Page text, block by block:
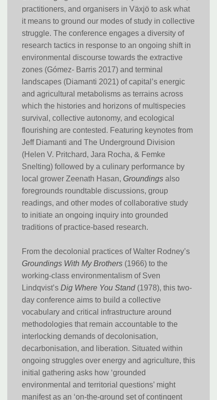
practitioners, and organisers in Växjö to ask what
it means to ground our modes of study in collective
struggle. The conference engages a diversity of
research tactics in response to an ongoing shift in
environmental discourse towards the extractive
zones (Gómez- Barris 2017) and terminal
landscapes (Diamanti 2021) of capital’s energic
and agricultural metabolisms as terrains across
which the histories and horizons of multispecies
survival, collective autonomy, and ecological
flourishing are contested. Featuring keynotes from
Jeff Diamanti and The Underground Division
(Helen V. Pritchard, Jara Rocha, & Femke
Snelting) followed by a culinary performance by
local grower Zeenath Hasan, Groundings also
foregrounds roundtable discussions, group
readings, and other modes of collaborative study
to initiate an ongoing inquiry into grounded
traditions of practice-based research.
From the decolonial practices of Walter Rodney’s
Groundings With My Brothers (1966) to the
working-class environmentalism of Sven
Lindqvist’s Dig Where You Stand(1978), this two-
day conference aims to build a collective
vocabulary and critical infrastructure around
methodologies that remain accountable to the
interlocking demands of decolonisation,
decarbonisation, and liberation. Situated within
ongoing struggles over energy and agriculture, this
initial gathering asks how ‘grounded
environmental and territorial questions’ might
manifest as an ‘on-the-ground set of contingent